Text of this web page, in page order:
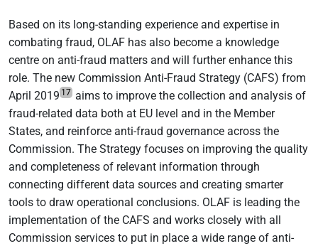
Based on its long-standing experience and expertise in
combating fraud, OLAF has also become a knowledge
centre on anti-fraud matters and will further enhance this
role. The new Commission Anti-Fraud Strategy (CAFS) from
April 2019 17 aims to improve the collection and analysis of
fraud-related data both at EU level and in the Member
States, and reinforce anti-fraud governance across the
Commission. The Strategy focuses on improving the quality
and completeness of relevant information through
connecting different data sources and creating smarter
tools to draw operational conclusions. OLAF is leading the
implementation of the CAFS and works closely with all
Commission services to put in place a wide range of anti-